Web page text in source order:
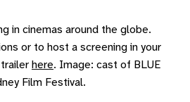
in cinemas around the globe.
or to host a screening in your
here. Image: cast of BLUE
Film Festival.